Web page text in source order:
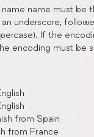
name must be
underscore,
If the
encoding must be
from Spain
from France